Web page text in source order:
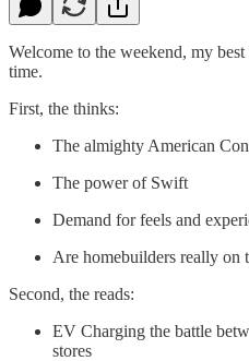
Welcome to the weekend, my
time.
First, the thinks:
The almighty American
The power of Swift
Demand for feels and
Are homebuilders really on
Second, the reads:
EV Charging the battle
stores